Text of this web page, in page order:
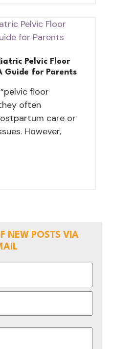
Pelvic Floor
Guide for Parents
floor
often
care or
However,
NEW POSTS VIA